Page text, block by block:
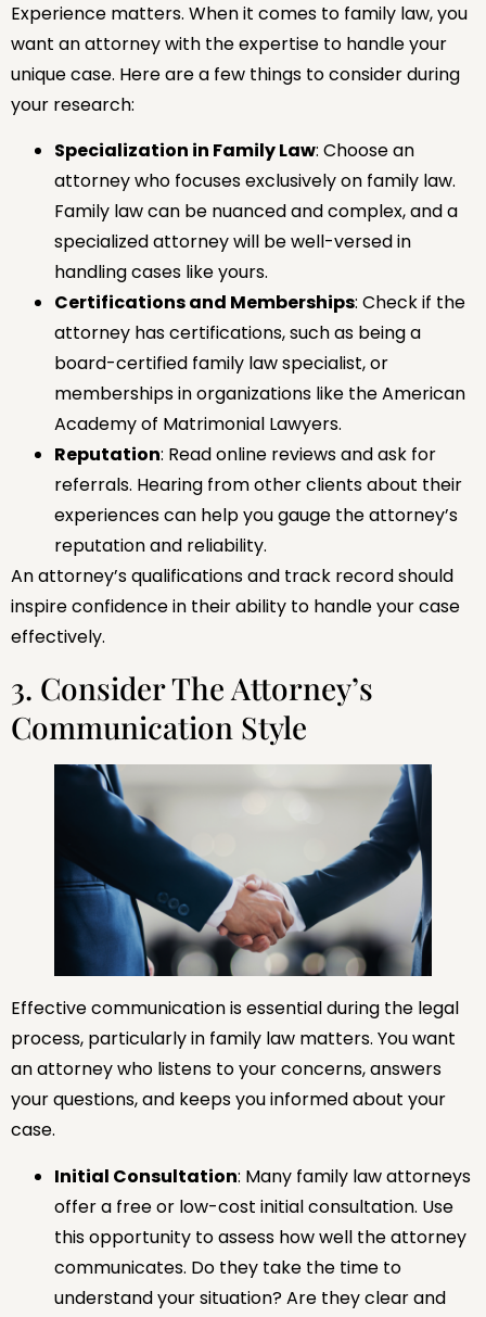
Experience matters. When it comes to family law, you
want an attorney with the expertise to handle your
unique case. Here are a few things to consider during
your research:
Specialization in Family Law: Choose an
attorney who focuses exclusively on family law.
Family law can be nuanced and complex, and a
specialized attorney will be well-versed in
handling cases like yours.
Certifications and Memberships: Check if the
attorney has certifications, such as being a
board-certified family law specialist, or
memberships in organizations like the American
Academy of Matrimonial Lawyers.
Reputation: Read online reviews and ask for
referrals. Hearing from other clients about their
experiences can help you gauge the attorney’s
reputation and reliability.
An attorney’s qualifications and track record should
inspire confidence in their ability to handle your case
effectively.
3. Consider The Attorney’s
Communication Style
Effective communication is essential during the legal
process, particularly in family law matters. You want
an attorney who listens to your concerns, answers
your questions, and keeps you informed about your
case.
Initial Consultation: Many family law attorneys
offer a free or low-cost initial consultation. Use
this opportunity to assess how well the attorney
communicates. Do they take the time to
understand your situation? Are they clear and